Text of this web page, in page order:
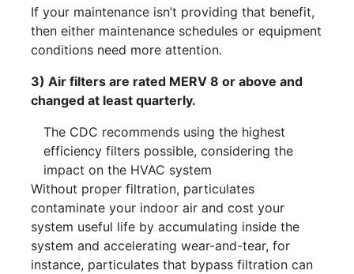
If your maintenance isn’t providing that benefit,
then either maintenance schedules or equipment
conditions need more attention.
3) Air filters are rated MERV 8 or above and
changed at least quarterly.
The CDC recommends using the highest
efficiency filters possible, considering the
impact on the HVAC system
Without proper filtration, particulates
contaminate your indoor air and cost your
system useful life by accumulating inside the
system and accelerating wear-and-tear, for
instance, particulates that bypass filtration can